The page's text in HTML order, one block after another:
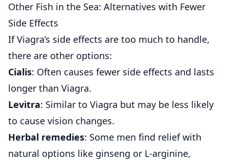
Other Fish in the Sea: Alternatives with Fewer
Side Effects
If Viagra’s side effects are too much to handle,
there are other options:
Cialis: Often causes fewer side effects and lasts
longer than Viagra.
Levitra: Similar to Viagra but may be less likely
to cause vision changes.
Herbal remedies: Some men find relief with
natural options like ginseng or L-arginine,